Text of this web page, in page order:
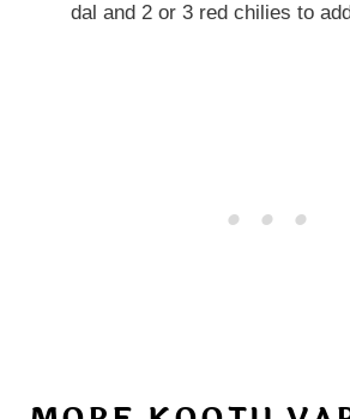
dal and 2 or 3 red chilies to